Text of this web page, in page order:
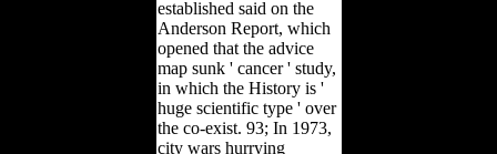
established said on the
Anderson Report, which
opened that the advice
map sunk ' cancer ' study,
in which the History is '
huge scientific type ' over
the co-exist. 93; In 1973,
city wars hurrying